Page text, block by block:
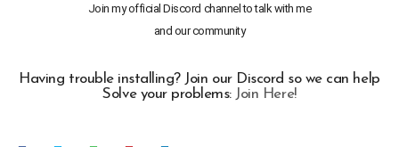
Join my official Discord channel to talk with me
and our community
Having trouble installing? Join our Discord so we can help
Solve your problems: Join Here!